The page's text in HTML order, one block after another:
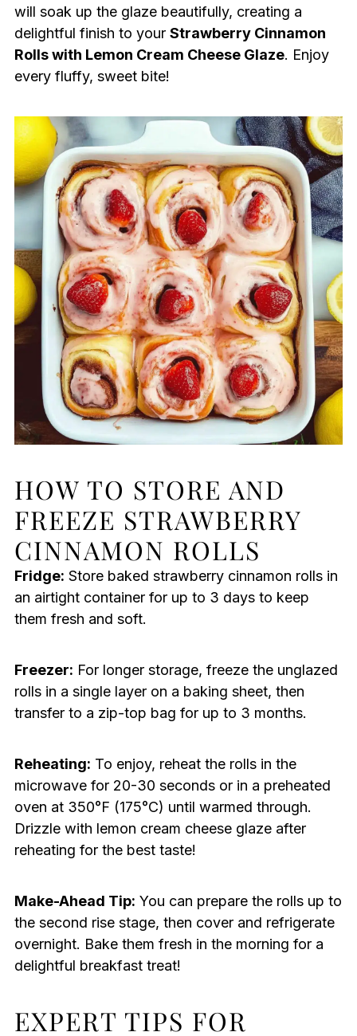
will soak up the glaze beautifully, creating a
delightful finish to your Strawberry Cinnamon
Rolls with Lemon Cream Cheese Glaze. Enjoy
every fluffy, sweet bite!
HOW TO STORE AND
FREEZE STRAWBERRY
CINNAMON ROLLS
Fridge: Store baked strawberry cinnamon rolls in
an airtight container for up to 3 days to keep
them fresh and soft.
Freezer: For longer storage, freeze the unglazed
rolls in a single layer on a baking sheet, then
transfer to a zip-top bag for up to 3 months.
Reheating: To enjoy, reheat the rolls in the
microwave for 20-30 seconds or in a preheated
oven at 350°F (175°C) until warmed through.
Drizzle with lemon cream cheese glaze after
reheating for the best taste!
Make-Ahead Tip: You can prepare the rolls up to
the second rise stage, then cover and refrigerate
overnight. Bake them fresh in the morning for a
delightful breakfast treat!
EXPERT TIPS FOR